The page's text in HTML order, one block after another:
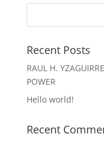
Recent Posts
RAUL H.
POWER
Hello world!
Recent